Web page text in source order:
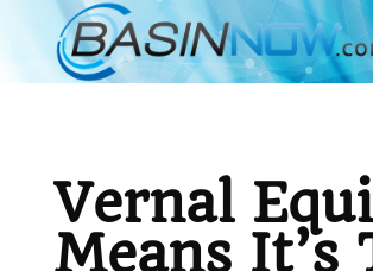
Vernal
Means It’s